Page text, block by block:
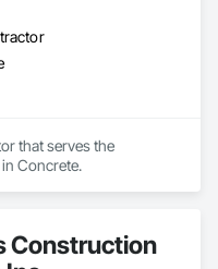
that serves the
Concrete.
Construction